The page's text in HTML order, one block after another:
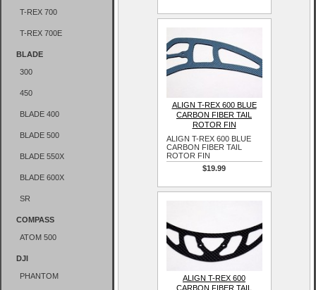
T-REX 700
T-REX 700E
BLADE
300
450
BLADE 400
BLADE 500
BLADE 550X
BLADE 600X
SR
COMPASS
ATOM 500
DJI
PHANTOM
ALIGN T-REX 600 BLUE
CARBON FIBER TAIL
ROTOR FIN
ALIGN T-REX 600 BLUE
CARBON FIBER TAIL
ROTOR FIN
$19.99
ALIGN T-REX 600
CARBON FIBER TAIL